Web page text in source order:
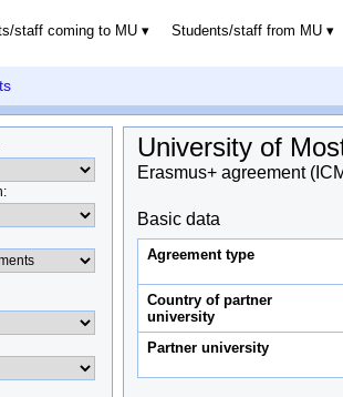
staff coming to MU Students/staff from MU
:
University of
Erasmus+ agreement
Basic data
Agreement type
Country of partner
university
Partner university